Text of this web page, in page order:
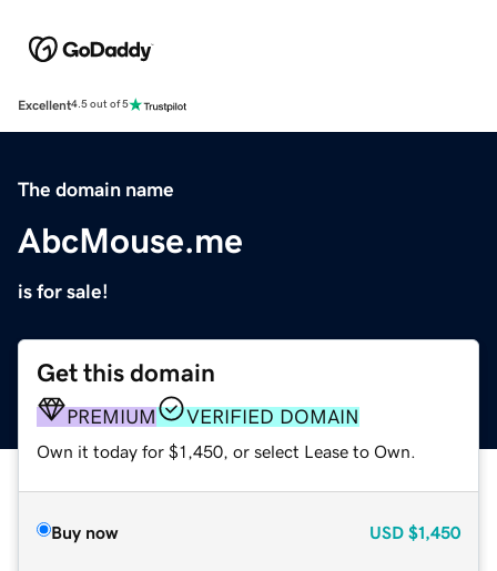
Excellent4.5 out of 5
The domain name
AbcMouse.me
is for sale!
Get this domain
PREMIUM VERIFIED DOMAIN
Own it today for $1,450, or select Lease to Own.
Buy now USD $1,450